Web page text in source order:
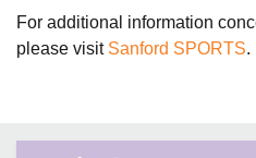
For additional information
please visit Sanford SPORTS.